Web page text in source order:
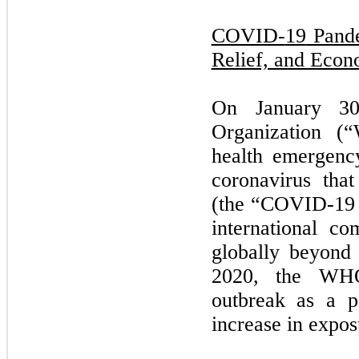
COVID-19
Relief, and
On January
Organization
health
coronavirus
(the “COVID-19
international
globally
2020,the
outbreak as a
increase in